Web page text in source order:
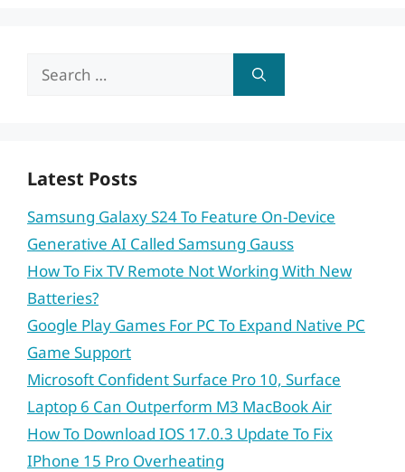
Search
Latest Posts
Samsung Galaxy S24 To Feature On-Device
Generative AI Called Samsung Gauss
How To Fix TV Remote Not Working With New
Batteries?
Google Play Games For PC To Expand Native PC
Game Support
Microsoft Confident Surface Pro 10, Surface
Laptop 6 Can Outperform M3 MacBook Air
How To Download IOS 17.0.3 Update To Fix
IPhone 15 Pro Overheating